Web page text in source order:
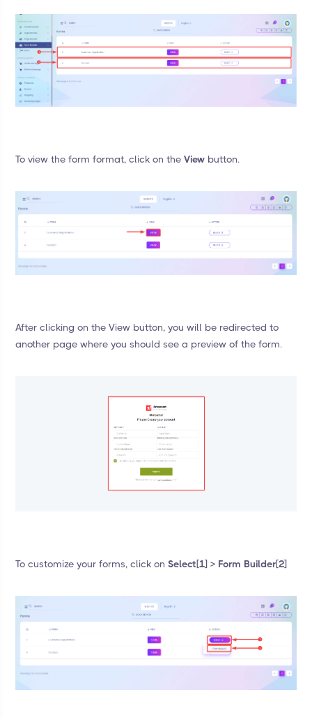
To view the form format, click on theView button.
After clicking on the View button, you will be redirected to
another page where you should see a preview of the form.
To customize your forms, click onSelect[1] > Form Builder[2]